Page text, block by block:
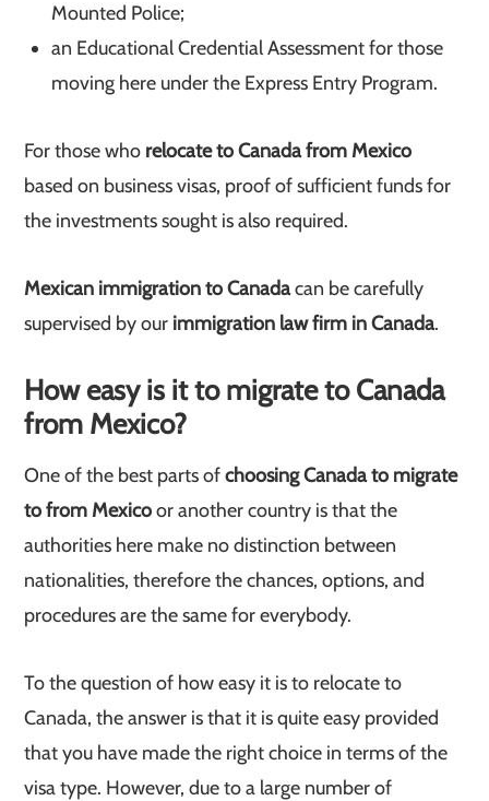
Mounted Police;
an Educational Credential Assessment for those
moving here under the Express Entry Program.
For those who relocate to Canada from Mexico
based on business visas, proof of sufficient funds for
the investments sought is also required.
Mexican immigration to Canadacan be carefully
supervised by our immigration law firm in Canada.
How easy is it to migrate to Canada
from Mexico?
One of the best parts ofchoosing Canada to migrate
to from Mexicoor another country is that the
authorities here make no distinction between
nationalities, therefore the chances, options, and
procedures are the same for everybody.
To the question of how easy it is to relocate to
Canada, the answer is that it is quite easy provided
that you have made the right choice in terms of the
visa type. However, due to a large number of